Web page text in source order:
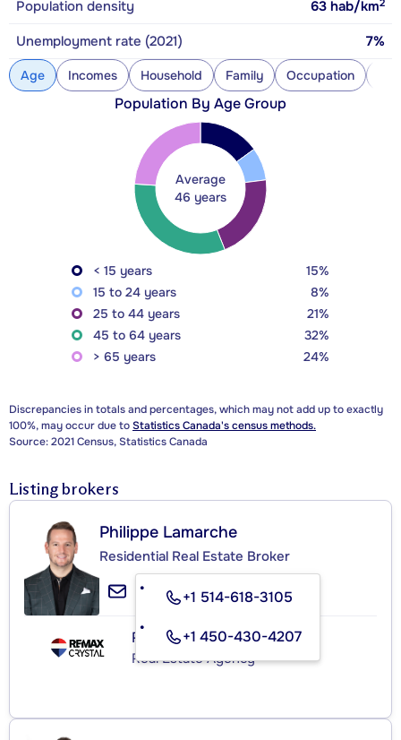
Population density 63 hab/km
Unemployment rate (2021) 7%
Age Incomes Household Family Occupation
Population By Age Group
Average
46 years
< 15 years
15%
15 to 24 years
8%
25 to 44 years
21%
45 to 64 years
32%
> 65 years
24%
Discrepancies in totals and percentages, which may not add up to exactly
100%, may occur due toStatistics Canada's census methods.
Source: 2021 Census, Statistics Canada
Listing brokers
Philippe Lamarche
Residential Real Estate Broker
+1 514-618-3105
+1 450-430-4207
RE/MAX CRYSTAL
Real Estate Agency